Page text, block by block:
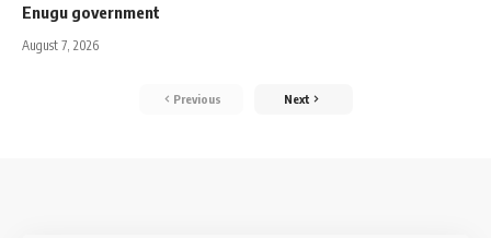
Enugu government
August 7, 2026
Previous Next